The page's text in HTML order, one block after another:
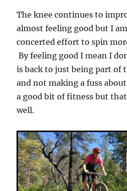
The knee continues to
almost feeling good but I
concerted effort to spin
By feeling good I mean I
is back to just being part of
and not making a fuss
a good bit of fitness but
well.